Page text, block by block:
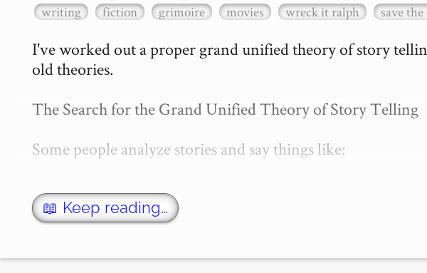
writing fiction grimoire movies wreck it ralph save the
I've worked out a proper grand unified theory of story
old theories.
The Search for the Grand Unified Theory of Story Telling
Some people analyze stories and say things like:
There's a plot, and there's a story. The plot is just what…
📖 Keep reading…